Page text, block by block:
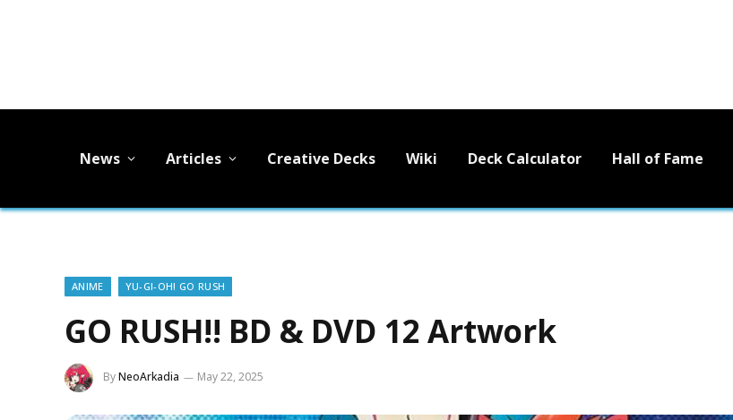
News Articles Creative Decks Wiki Deck Calculator Hall of Fame
ANIME YU-GI-OH! GO RUSH
GO RUSH!! BD & DVD 12 Artwork
ByNeoArkadia May 22, 2025